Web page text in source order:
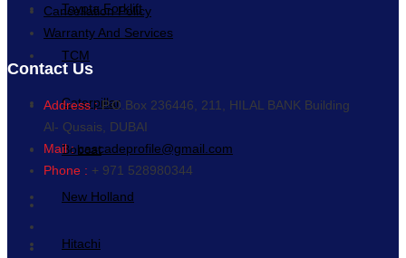
Toyota Forklift
TCM
Caterpillar
Bobcat
New Holland
Hitachi
Cancellation Policy
Warranty And Services
Contact Us
Address :P.O.Box 236446, 211, HILAL BANK Building
Al- Qusais, DUBAI
Mail :cascadeprofile@gmail.com
Phone : + 971 528980344